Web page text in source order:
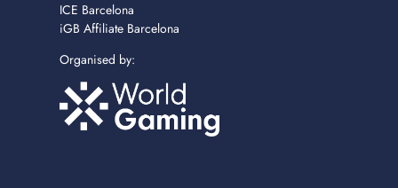
ICE Barcelona
iGB Affiliate Barcelona
Organised by: